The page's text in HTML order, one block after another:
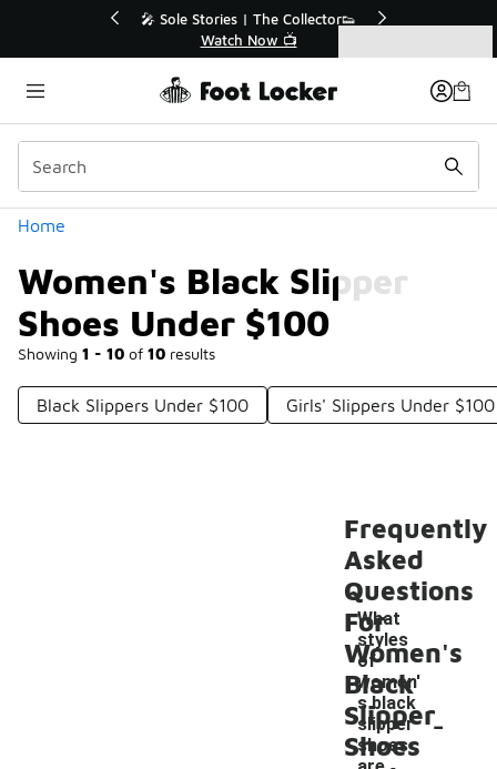
💥 Up to 40% Off Sale Extended🔥
Shop the Sale 💣
Home
Women's Black Slipper
Shoes Under $100
Showing 1 - 10 of 10 results
Categories
Black Slippers Under $100 Girls' Slippers Under $100
Frequently
Asked
Questions
For
Women's
Black
Slipper
Shoes
What
styles
of
women'
s black
slipper
shoes
-